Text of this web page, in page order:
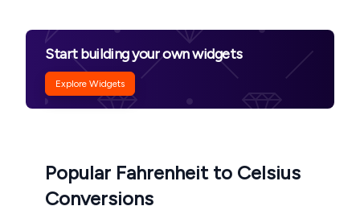
Start building your own widgets
Explore Widgets
Popular Fahrenheit to Celsius
Conversions